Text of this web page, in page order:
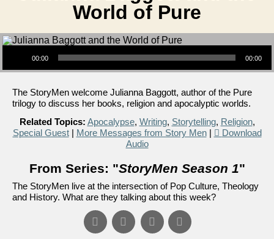
World of Pure
Audio Player
00:00 00:00
The StoryMen welcome Julianna Baggott, author of the Pure
trilogy to discuss her books, religion and apocalyptic worlds.
Related Topics: Apocalypse, Writing, Storytelling, Religion,
Special Guest| More Messages from Story Men|
Download
Audio
From Series: "StoryMen Season 1"
The StoryMen live at the intersection of Pop Culture, Theology
and History. What are they talking about this week?